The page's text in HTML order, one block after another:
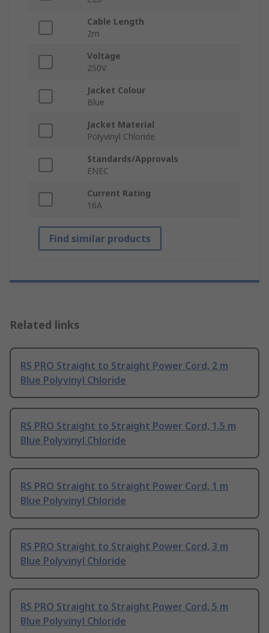
Cable Length
2m
Voltage
250V
Jacket Colour
Blue
Jacket Material
Polyvinyl Chloride
Standards/Approvals
ENEC
Current Rating
16A
Find similar products
Related links
RS PRO Straight to Straight Power Cord, 2 m
Blue Polyvinyl Chloride
RS PRO Straight to Straight Power Cord, 1.5 m
Blue Polyvinyl Chloride
RS PRO Straight to Straight Power Cord, 1 m
Blue Polyvinyl Chloride
RS PRO Straight to Straight Power Cord, 3 m
Blue Polyvinyl Chloride
RS PRO Straight to Straight Power Cord, 5 m
Blue Polyvinyl Chloride